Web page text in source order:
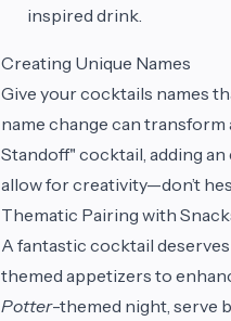
inspired drink.
Creating Unique Names
Give your cocktails names
name change can
Standoff" cocktail, adding
allow for creativity—don’t
Thematic Pairing with
A fantastic cocktail
themed appetizers to
Potter-themed night, serve